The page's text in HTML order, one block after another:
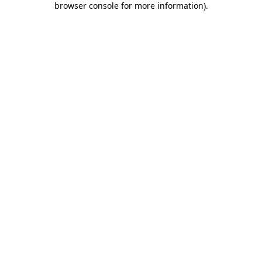
browser console for more information).